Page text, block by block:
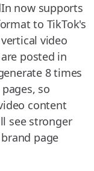
now supports
to TikTok's
video
posted in
8 times
so
content
see stronger
page